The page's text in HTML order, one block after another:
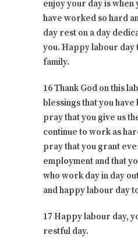
enjoy your day is
have worked so hard
day rest on a day
you. Happy labour day
family.
16 Thank God on this
blessings that you have
pray that you give us
continue to work as
pray that you grant
employment and that
who work day in day
and happy labour day
17 Happy labour day,
restful day.